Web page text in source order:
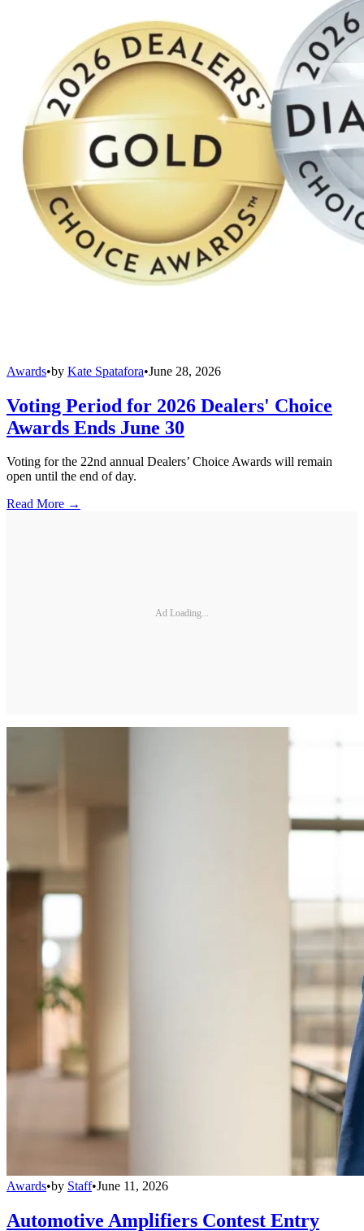
Awards•by Kate Spatafora•June 28, 2026
Voting Period for 2026 Dealers' Choice
Awards Ends June 30
Voting for the 22nd annual Dealers’ Choice Awards will remain
open until the end of day.
Read More →
Ad Loading...
Awards•by Staff•June 11, 2026
Automotive Amplifiers Contest Entry